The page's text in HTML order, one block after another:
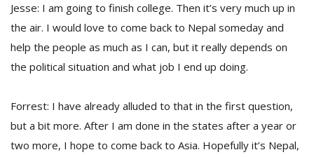
Jesse: I am going to finish college. Then it’s very much up in
the air. I would love to come back to Nepal someday and
help the people as much as I can, but it really depends on
the political situation and what job I end up doing.
Forrest: I have already alluded to that in the first question,
but a bit more. After I am done in the states after a year or
two more, I hope to come back to Asia. Hopefully it’s Nepal,